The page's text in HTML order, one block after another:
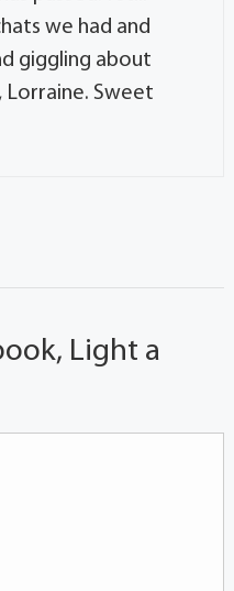
we had and
giggling about
Lorraine. Sweet
Light a